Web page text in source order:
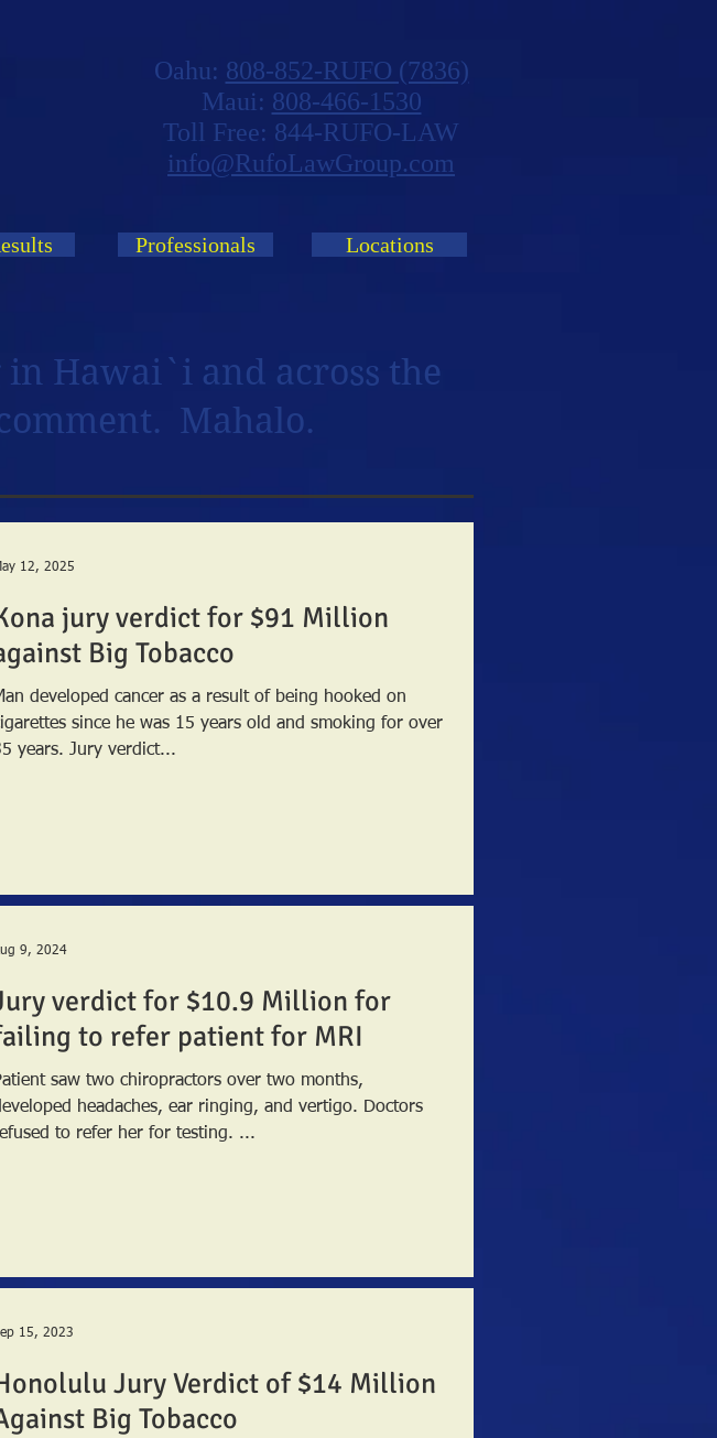
Oahu: 808-852-RUFO (7836)
Maui: 808-466-1530
Toll Free: 844-RUFO-LAW
info@RufoLawGroup.com
Professionals Locations
Hawai`i and across the
Mahalo.
jury verdict for $91 Million
Big Tobacco
developed cancer as a result of being hooked on
since he was 15 years old and smoking for over
35 years. Jury verdict...
12, 2025
verdict for $10.9 Million for
to refer patient for MRI
saw two chiropractors over two months,
headaches, ear ringing, and vertigo. Doctors
to refer her for testing. ...
9, 2024
Jury Verdict of $14 Million
Big Tobacco
15, 2023